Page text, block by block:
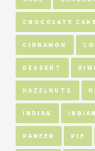
CHOCOLATE CAKE
CINNAMON
DESSERT
HAZELNUTS
INDIAN
PANEER PIE